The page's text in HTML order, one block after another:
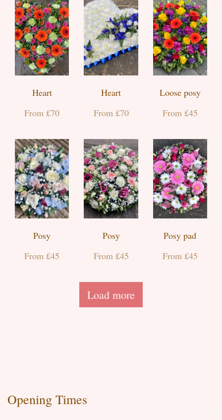
Heart
From £70
Heart
From £70
Loose posy
From £45
Posy
From £45
Posy
From £45
Posy pad
From £45
Load more
Opening Times